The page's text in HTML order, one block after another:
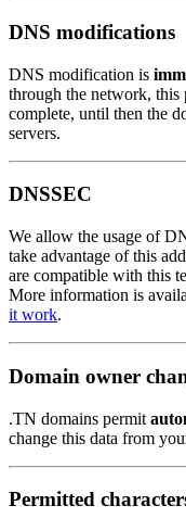
DNS modifications
DNS modification is
through the network, this
complete, until then the
servers.
DNSSEC
We allow the usage of
take advantage of this
are compatible with this
More information is
it work.
Domain owner
.TN domains permit
change this data from
Permitted